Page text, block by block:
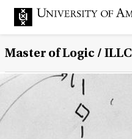
Master of Logic / ILLC